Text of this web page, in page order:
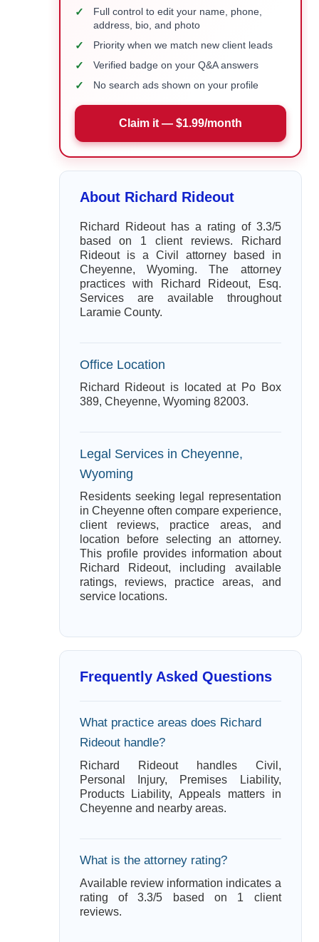
✓
Full control to edit your name, phone,
address, bio, and photo
✓ Priority when we match new client leads
✓ Verified badge on your Q&A answers
✓ No search ads shown on your profile
Claim it — $1.99/month
About Richard Rideout
Richard Rideout has a rating of 3.3/5
based on 1 client reviews. Richard
Rideout is a Civil attorney based in
Cheyenne, Wyoming. The attorney
practices with Richard Rideout, Esq.
Services are available throughout
Laramie County.
Office Location
Richard Rideout is located at Po Box
389, Cheyenne, Wyoming 82003.
Legal Services in Cheyenne,
Wyoming
Residents seeking legal representation
in Cheyenne often compare experience,
client reviews, practice areas, and
location before selecting an attorney.
This profile provides information about
Richard Rideout, including available
ratings, reviews, practice areas, and
service locations.
Frequently Asked Questions
What practice areas does Richard
Rideout handle?
Richard Rideout handles Civil,
Personal Injury, Premises Liability,
Products Liability, Appeals matters in
Cheyenne and nearby areas.
What is the attorney rating?
Available review information indicates a
rating of 3.3/5 based on 1 client
reviews.